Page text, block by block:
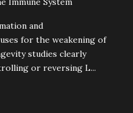
and
for the weakening of
studies clearly
or reversing L...